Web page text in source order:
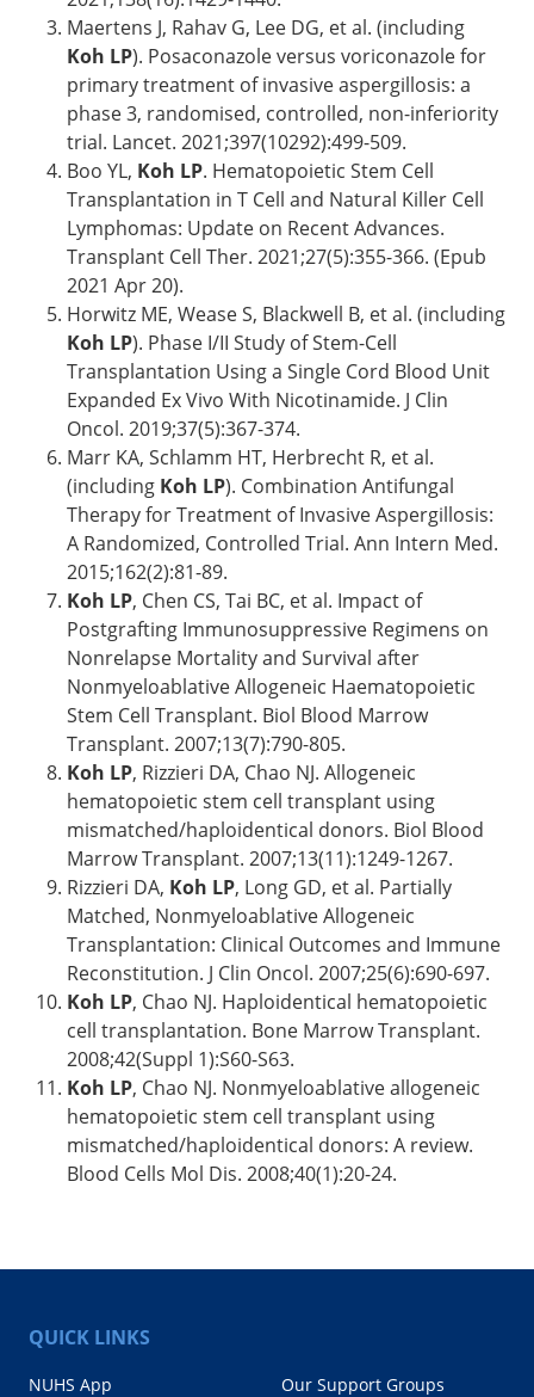
Maertens J, Rahav G, Lee DG, et al. (including
Koh LP). Posaconazole versus voriconazole for
primary treatment of invasive aspergillosis: a
phase 3, randomised, controlled, non-inferiority
trial. Lancet. 2021;397(10292):499-509.
Boo YL, Koh LP. Hematopoietic Stem Cell
Transplantation in T Cell and Natural Killer Cell
Lymphomas: Update on Recent Advances.
Transplant Cell Ther. 2021;27(5):355-366. (Epub
2021 Apr 20).
Horwitz ME, Wease S, Blackwell B, et al. (including
Koh LP). Phase I/II Study of Stem-Cell
Transplantation Using a Single Cord Blood Unit
Expanded Ex Vivo With Nicotinamide. J Clin
Oncol. 2019;37(5):367-374.
Marr KA, Schlamm HT, Herbrecht R, et al.
(including Koh LP). Combination Antifungal
Therapy for Treatment of Invasive Aspergillosis:
A Randomized, Controlled Trial. Ann Intern Med.
2015;162(2):81-89.
Koh LP, Chen CS, Tai BC, et al. Impact of
Postgrafting Immunosuppressive Regimens on
Nonrelapse Mortality and Survival after
Nonmyeloablative Allogeneic Haematopoietic
Stem Cell Transplant. Biol Blood Marrow
Transplant. 2007;13(7):790-805.
Koh LP, Rizzieri DA, Chao NJ. Allogeneic
hematopoietic stem cell transplant using
mismatched/haploidentical donors. Biol Blood
Marrow Transplant. 2007;13(11):1249-1267.
Rizzieri DA, Koh LP, Long GD, et al. Partially
Matched, Nonmyeloablative Allogeneic
Transplantation: Clinical Outcomes and Immune
Reconstitution. J Clin Oncol. 2007;25(6):690-697.
Koh LP, Chao NJ. Haploidentical hematopoietic
cell transplantation. Bone Marrow Transplant.
2008;42(Suppl 1):S60-S63.
Koh LP, Chao NJ. Nonmyeloablative allogeneic
hematopoietic stem cell transplant using
mismatched/haploidentical donors: A review.
Blood Cells Mol Dis. 2008;40(1):20-24.
QUICK LINKS
NUHS App
Our Support Groups